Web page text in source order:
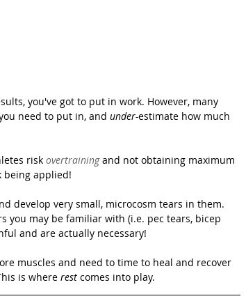
you've got to put in work. However, many
need to put in, and under-estimate how much
risk overtraining and not obtaining maximum
being applied!
develop very small, microcosm tears in them.
you may be familiar with (i.e. pec tears, bicep
and are actually necessary!
muscles and need to time to heal and recover
is where rest comes into play.